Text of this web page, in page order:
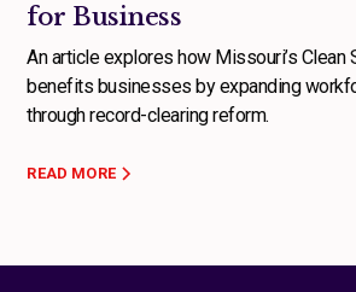
for Business
An article explores how Missouri’s Clean
benefits businesses by expanding
through record-clearing reform.
READ MORE